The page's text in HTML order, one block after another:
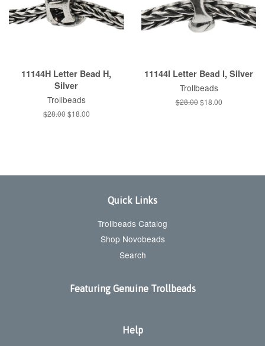
11144H Letter Bead H,
Silver
Trollbeads
Regular
$28.00 Sale
$18.00
11144I Letter Bead I, Silver
Trollbeads
Regular
$28.00 Sale
$18.00
Quick Links
Trollbeads Catalog
Shop Novobeads
Search
Featuring Genuine Trollbeads
Help